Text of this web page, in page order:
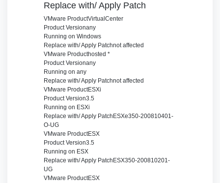
Replace with/ Apply Patch
VMware ProductVirtualCenter
Product Versionany
Running on Windows
Replace with/ Apply Patchnot affected
VMware Producthosted *
Product Versionany
Running on any
Replace with/ Apply Patchnot affected
VMware ProductESXi
Product Version3.5
Running on ESXi
Replace with/ Apply Patch ESXe350-200810401-
O-UG
VMware ProductESX
Product Version3.5
Running on ESX
Replace with/ Apply Patch ESX350-200810201-
UG
VMware ProductESX